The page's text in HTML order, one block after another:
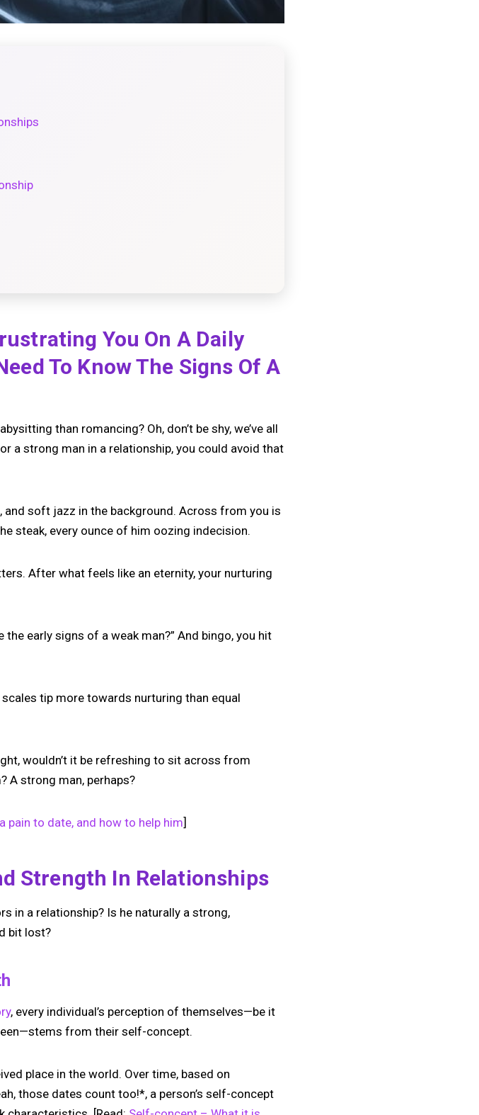
You On A Daily
To Know The Signs Of A
than romancing? Oh, don’t be shy, we’ve all
a strong man in a relationship, you could avoid that
and soft jazz in the background. Across from you is
steak, every ounce of him oozing indecision.
After what feels like an eternity, your nurturing
early signs of a weak man?” And bingo, you hit
tip more towards nurturing than equal
wouldn’t it be refreshing to sit across from
A strong man, perhaps?
pain to date, and how to help him]
Strength In Relationships
in a relationship? Is he naturally a strong,
bit lost?
, every individual’s perception of themselves—be it
from their self-concept.
place in the world. Over time, based on
those dates count too!*, a person’s self-concept